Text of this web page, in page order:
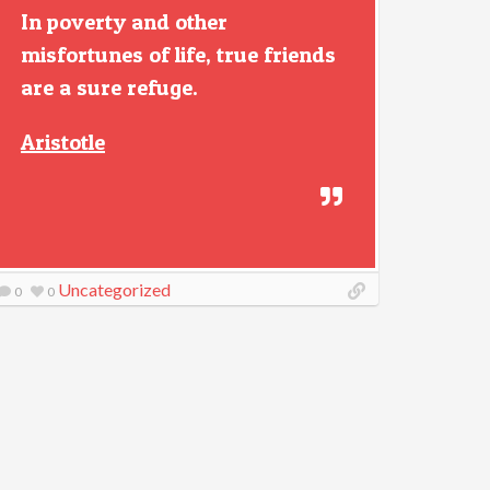
In poverty and other
misfortunes of life, true friends
are a sure refuge.
Aristotle
0 0 Uncategorized